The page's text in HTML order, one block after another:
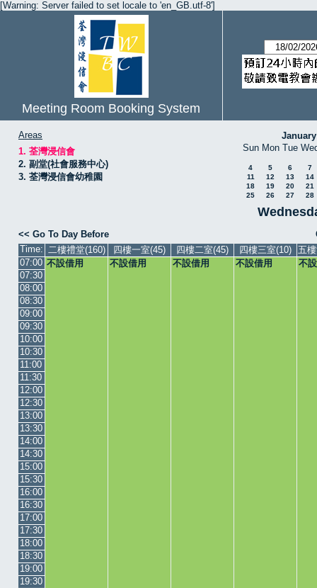
[Warning: Server failed to set locale to 'en_GB.utf-8']
Meeting Room Booking System
Areas
1. 荃灣浸信會
2. 副堂(社會服務中心)
3. 荃灣浸信會幼稚園
Sun Mon Tue
4 5 6
7
11
12 13
14
18
19 20
21
25
26 27 28
<< Go To Day Before
Time: 二樓禮堂(160) 四樓一室(45) 四樓二室(45) 四樓三室(10) 五
07:00 不設借用 不設借用 不設借用 不設借用
不
07:30
08:00
08:30
09:00
09:30
10:00
10:30
11:00
11:30
12:00
12:30
13:00
13:30
14:00
14:30
15:00
15:30
16:00
16:30
17:00
17:30
18:00
18:30
19:00
19:30